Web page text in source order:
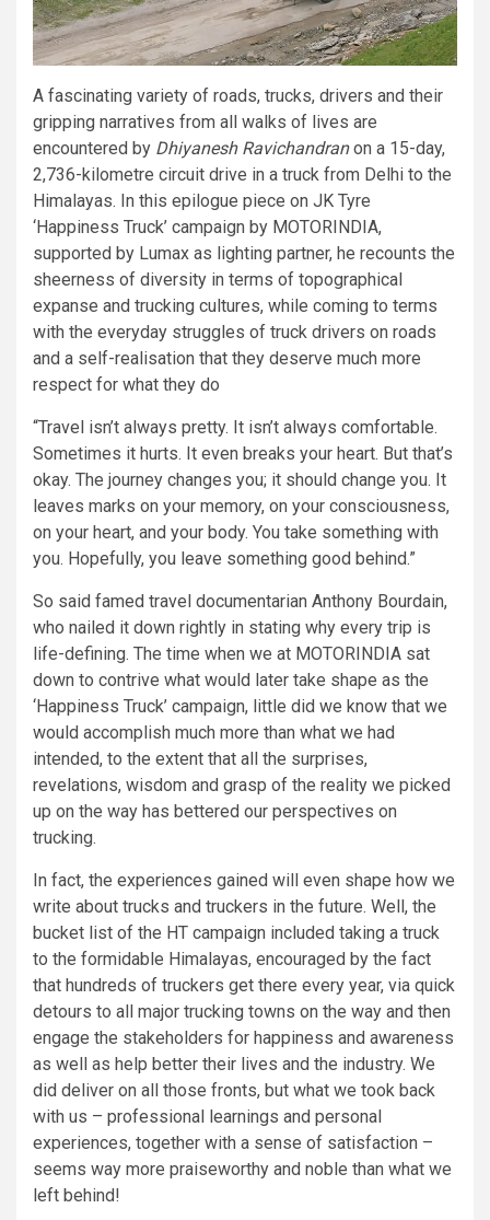
A fascinating variety of roads, trucks, drivers and their
gripping narratives from all walks of lives are
encountered by Dhiyanesh Ravichandranon a 15-day,
2,736-kilometre circuit drive in a truck from Delhi to the
Himalayas. In this epilogue piece on JK Tyre
‘Happiness Truck’ campaign by MOTORINDIA,
supported by Lumax as lighting partner, he recounts the
sheerness of diversity in terms of topographical
expanse and trucking cultures, while coming to terms
with the everyday struggles of truck drivers on roads
and a self-realisation that they deserve much more
respect for what they do
“Travel isn’t always pretty. It isn’t always comfortable.
Sometimes it hurts. It even breaks your heart. But that’s
okay. The journey changes you; it should change you. It
leaves marks on your memory, on your consciousness,
on your heart, and your body. You take something with
you. Hopefully, you leave something good behind.”
So said famed travel documentarian Anthony Bourdain,
who nailed it down rightly in stating why every trip is
life-defining. The time when we at MOTORINDIA sat
down to contrive what would later take shape as the
‘Happiness Truck’ campaign, little did we know that we
would accomplish much more than what we had
intended, to the extent that all the surprises,
revelations, wisdom and grasp of the reality we picked
up on the way has bettered our perspectives on
trucking.
In fact, the experiences gained will even shape how we
write about trucks and truckers in the future. Well, the
bucket list of the HT campaign included taking a truck
to the formidable Himalayas, encouraged by the fact
that hundreds of truckers get there every year, via quick
detours to all major trucking towns on the way and then
engage the stakeholders for happiness and awareness
as well as help better their lives and the industry. We
did deliver on all those fronts, but what we took back
with us – professional learnings and personal
experiences, together with a sense of satisfaction –
seems way more praiseworthy and noble than what we
left behind!